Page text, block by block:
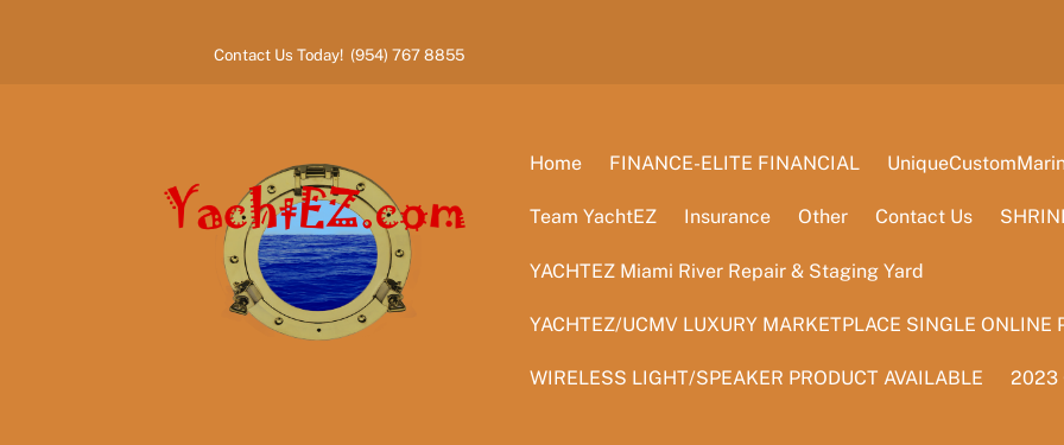
Contact Us Today! (954) 767 8855
Home FINANCE-ELITE FINANCIAL
Team YachtEZ Insurance Other Contact Us
YACHTEZ Miami River Repair & Staging Yard
YACHTEZ/UCMV LUXURY MARKETPLACE SINGLE ONLINE
WIRELESS LIGHT/SPEAKER PRODUCT AVAILABLE 2023